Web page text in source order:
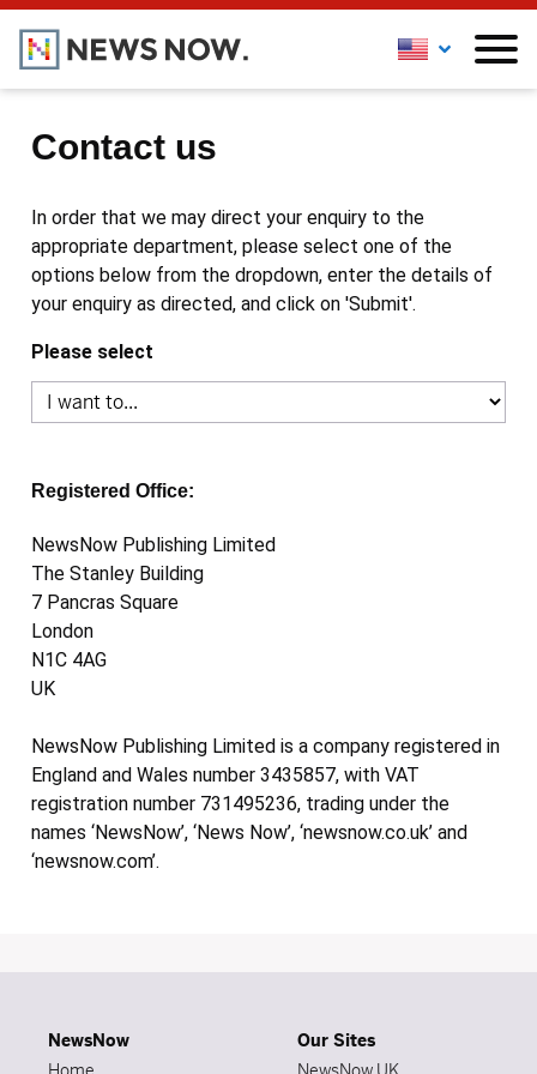
Contact us
In order that we may direct your enquiry to the
appropriate department, please select one of the
options below from the dropdown, enter the details of
your enquiry as directed, and click on 'Submit'.
Please select
Registered Office:
NewsNow Publishing Limited
The Stanley Building
7 Pancras Square
London
N1C 4AG
UK
NewsNow Publishing Limited is a company registered in
England and Wales number 3435857, with VAT
registration number 731495236, trading under the
names ‘NewsNow’, ‘News Now’, ‘newsnow.co.uk’ and
‘newsnow.com’.
NewsNow
Our Sites